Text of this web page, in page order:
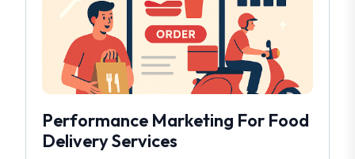
Performance Marketing For Food
Delivery Services